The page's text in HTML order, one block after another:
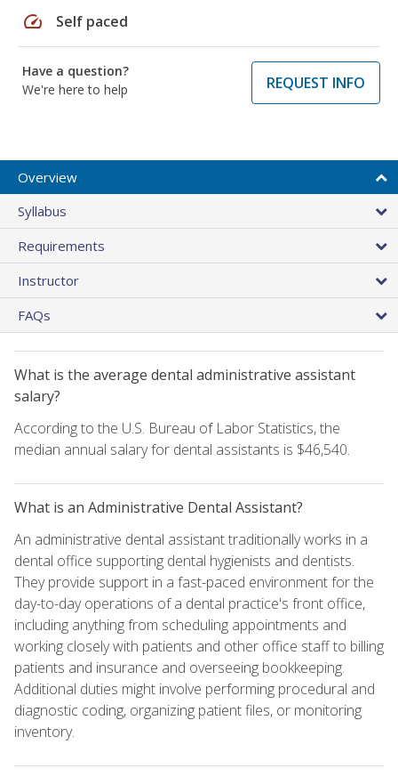
speed Self paced
Have a question?
We're here to help
REQUEST INFO
Overview
Syllabus
Requirements
Instructor
FAQs
What is the average dental administrative assistant
salary?
According to the U.S. Bureau of Labor Statistics, the
median annual salary for dental assistants is $46,540.
What is an Administrative Dental Assistant?
An administrative dental assistant traditionally works in a
dental office supporting dental hygienists and dentists.
They provide support in a fast-paced environment for the
day-to-day operations of a dental practice's front office,
including anything from scheduling appointments and
working closely with patients and other office staff to billing
patients and insurance and overseeing bookkeeping.
Additional duties might involve performing procedural and
diagnostic coding, organizing patient files, or monitoring
inventory.